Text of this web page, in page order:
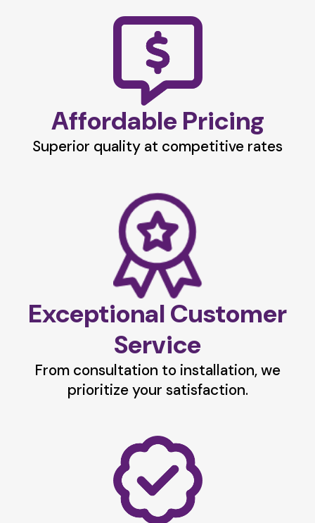
Affordable Pricing
Superior quality at competitive rates
Exceptional Customer
Service
From consultation to installation, we
prioritize your satisfaction.